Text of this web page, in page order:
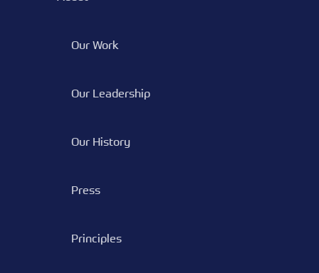
Our Work
Our Leadership
Our History
Press
Principles